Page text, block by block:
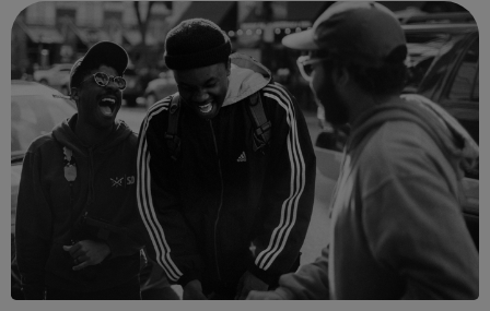
confidenti...